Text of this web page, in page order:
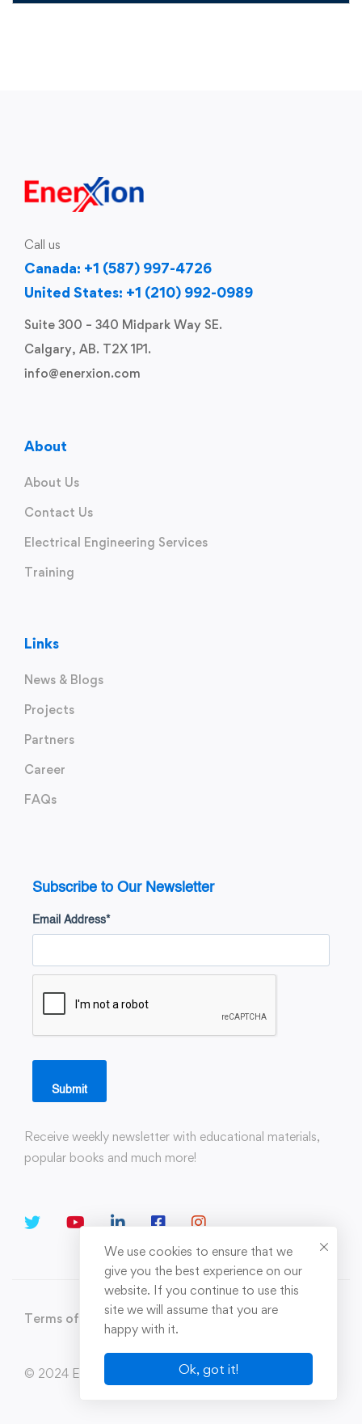
Call us
Canada: +1 (587) 997-4726
United States: +1 (210) 992-0989
Suite 300 – 340 Midpark Way SE.
Calgary, AB. T2X 1P1.
info@enerxion.com
About
About Us
Contact Us
Electrical Engineering Services
Training
Links
News & Blogs
Projects
Partners
Career
FAQs
Subscribe to Our Newsletter
Email Address*
Submit
Receive weekly newsletter with educational materials,
popular books and much more!
Terms of Use Privacy Policy Sitemap
© 2024 Enerxion. All Rights Reserved
We use cookies to ensure that we
give you the best experience on our
website. If you continue to use this
site we will assume that you are
happy with it.
Ok, got it!